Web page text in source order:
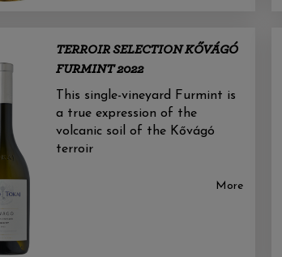
TERROIR SELECTION KŐVÁGÓ
FURMINT 2022
This single-vineyard Furmint is
a true expression of the
volcanic soil of the Kővágó
terroir
More